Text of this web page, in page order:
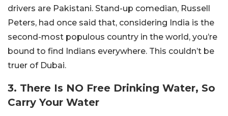
drivers are Pakistani. Stand-up comedian, Russell
Peters, had once said that, considering India is the
second-most populous country in the world, you’re
bound to find Indians everywhere. This couldn’t be
truer of Dubai.
3. There Is NO Free Drinking Water, So
Carry Your Water